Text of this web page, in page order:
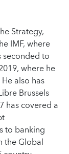
Strategy,
IMF, where
seconded to
where he
also has
Brussels
has covered a
to banking
the Global